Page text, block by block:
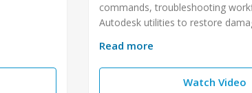
commands, troubleshooting
Autodesk utilities to restore
Read more
Watch Video